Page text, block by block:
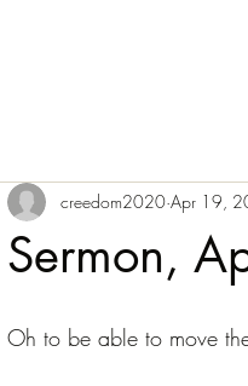
Sermon,
creedom2020 Apr 19,
Oh to be able to move